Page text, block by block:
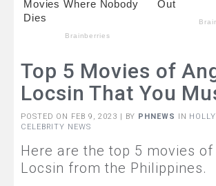
Top 5 Movies of
Locsin That You
POSTED ON FEB 9, 2023 | BY PHNEWS IN
CELEBRITY NEWS
Here are the top 5 movies of
Locsin from the Philippines.